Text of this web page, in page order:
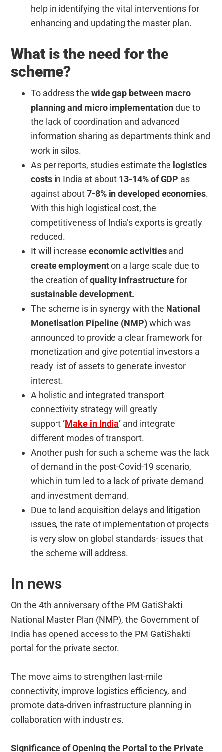
help in identifying the vital interventions for
enhancing and updating the master plan.
What is the need for the
scheme?
To address thewide gap between macro
planning and micro implementationdue to
the lack of coordination and advanced
information sharing as departments think and
work in silos.
As per reports, studies estimate the logistics
costs in India at about 13-14% of GDP as
against about7-8% in developed economies.
With this high logistical cost, the
competitiveness of India’s exports is greatly
reduced.
It will increaseeconomic activities and
create employmenton a large scale due to
the creation ofquality infrastructurefor
sustainable development.
The scheme is in synergy with the National
Monetisation Pipeline (NMP)which was
announced to provide a clear framework for
monetization and give potential investors a
ready list of assets to generate investor
interest.
A holistic and integrated transport
connectivity strategy will greatly
support ‘Make in India’ and integrate
different modes of transport.
Another push for such a scheme was the lack
of demand in the post-Covid-19 scenario,
which in turn led to a lack of private demand
and investment demand.
Due to land acquisition delays and litigation
issues, the rate of implementation of projects
is very slow on global standards- issues that
the scheme will address.
In news
On the 4th anniversary of the PM GatiShakti
National Master Plan (NMP), the Government of
India has opened access to the PM GatiShakti
portal for the private sector.
The move aims to strengthen last-mile
connectivity, improve logistics efficiency, and
promote data-driven infrastructure planning in
collaboration with industries.
Significance of Opening the Portal to the Private